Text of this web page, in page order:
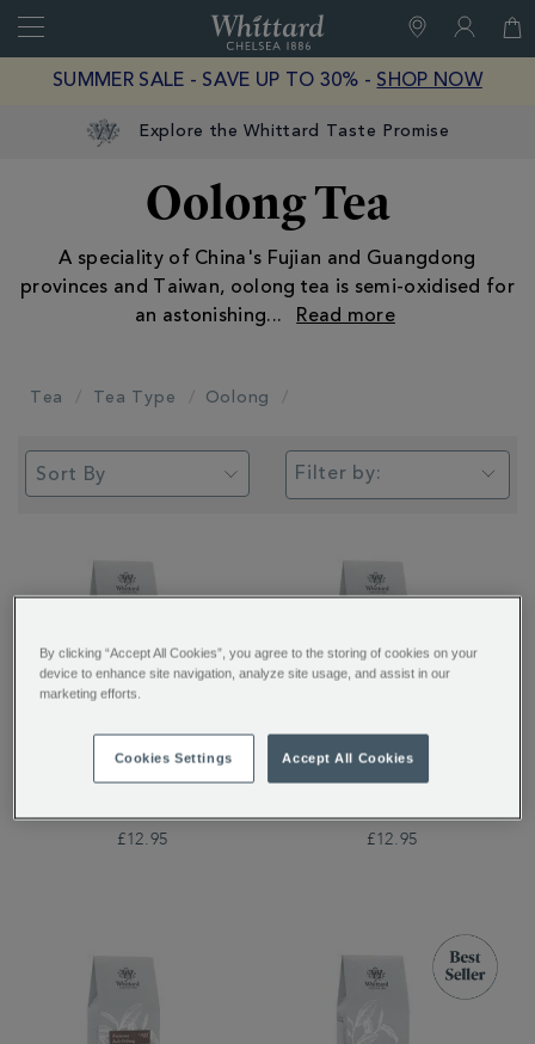
Close
of
Chelsea
SUMMER SALE - SAVE UP TO 30% - SHOP NOW
Explore the Whittard Taste Promise
Oolong Tea
A speciality of China's Fujian and Guangdong
provinces and Taiwan, oolong tea is semi-oxidised for
an astonishing...
Tea Tea Type Oolong
Filter by:
£12.95
Garden Party Oolong
£12.95
By clicking “Accept All Cookies”, you agree to the storing of cookies on your
device to enhance site navigation, analyze site usage, and assist in our
marketing efforts.
Cookies Settings Accept All Cookies